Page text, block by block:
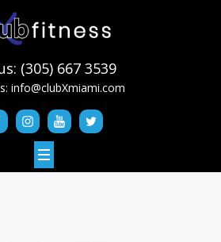
(305) 667 3539
info@clubXmiami.com